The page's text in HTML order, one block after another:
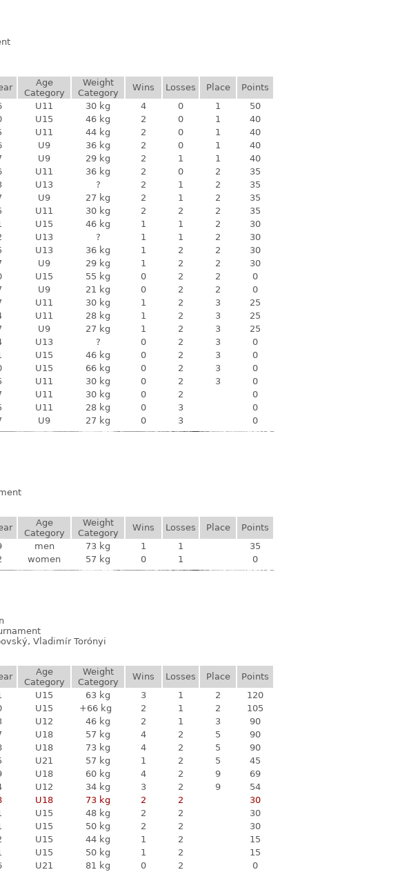
Age
Category
Weight
Category
Wins Losses Place
Points
U11 30 kg 4 0 1
50
U15 46 kg 2 0 1
40
U11 44 kg 2 0 1
40
U9 36 kg 2 0 1
40
U9 29 kg 2 1 1
40
U11 36 kg 2 0 2
35
U13 ? 2 1 2
35
U9 27 kg 2 1 2
35
U11 30 kg 2 2 2
35
U15 46 kg 1 1 2
30
U13 ? 1 1 2
30
U13 36 kg 1 2 2
30
U9 29 kg 1 2 2
30
U15 55 kg 0 2 2
0
U9 21 kg 0 2 2
0
U11 30 kg 1 2 3
25
U11 28 kg 1 2 3
25
U9 27 kg 1 2 3
25
U13 ? 0 2 3
0
U15 46 kg 0 2 3
0
U15 66 kg 0 2 3
0
U11 30 kg 0 2 3
0
U11 30 kg 0 2
0
U11 28 kg 0 3
0
U9 27 kg 0 3 0
Age
Category
Weight
Category
Wins Losses Place
Points
men 73 kg 1 1
35
women 57 kg 0 1 0
Vladimír Torónyi
Age
Category
Weight
Category
Wins Losses Place
Points
U15 63 kg 3 1 2
120
U15 +66 kg 2 1 2
105
U12 46 kg 2 1 3
90
U18 57 kg 4 2 5
90
U18 73 kg 4 2 5
90
U21 57 kg 1 2 5
45
U18 60 kg 4 2 9
69
U12 34 kg 3 2 9
54
U18 73 kg 2 2
30
U15 48 kg 2 2
30
U15 50 kg 2 2
30
U15 44 kg 1 2
15
U15 50 kg 1 2
15
U21 81 kg 0 2 0